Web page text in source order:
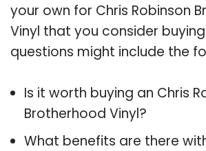
your own for Chris Robinson
Vinyl that you consider
questions might include the
Is it worth buying an Chris
Brotherhood Vinyl?
What benefits are there